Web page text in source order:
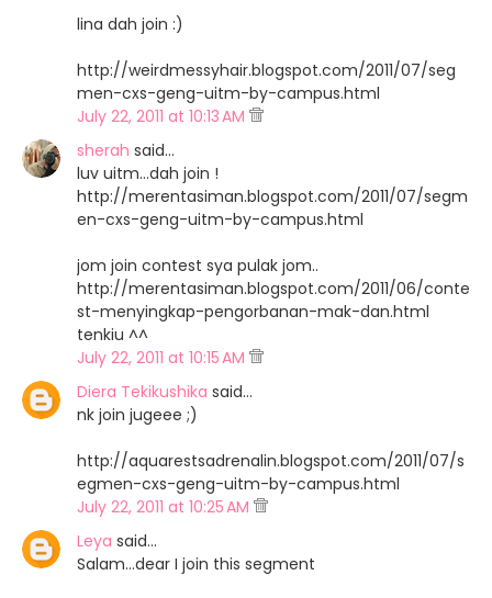
lina dah join :)
http://weirdmessyhair.blogspot.com/2011/07/seg
men-cxs-geng-uitm-by-campus.html
July 22, 2011 at 10:13 AM
sherah said…
luv uitm...dah join !
http://merentasiman.blogspot.com/2011/07/segm
en-cxs-geng-uitm-by-campus.html
jom join contest sya pulak jom..
http://merentasiman.blogspot.com/2011/06/conte
st-menyingkap-pengorbanan-mak-dan.html
tenkiu ^^
July 22, 2011 at 10:15 AM
Diera Tekikushika said…
nk join jugeee ;)
http://aquarestsadrenalin.blogspot.com/2011/07/s
egmen-cxs-geng-uitm-by-campus.html
July 22, 2011 at 10:25 AM
Leya said…
Salam...dear I join this segment